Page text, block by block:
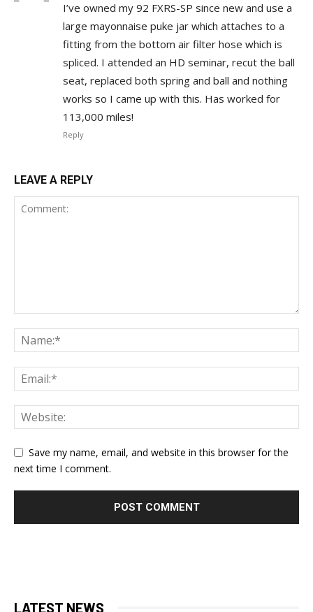
I’ve owned my 92 FXRS-SP since new and use a
large mayonnaise puke jar which attaches to a
fitting from the bottom air filter hose which is
spliced. I attended an HD seminar, recut the ball
seat, replaced both spring and ball and nothing
works so I came up with this. Has worked for
113,000 miles!
Reply
LEAVE A REPLY
Save my name, email, and website in this browser for the
next time I comment.
LATEST NEWS